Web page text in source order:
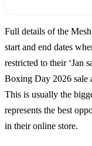
Full details of the
start and end dates
restricted to their ‘Jan
Boxing Day 2026 sale
This is usually the
represents the best
in their online store.